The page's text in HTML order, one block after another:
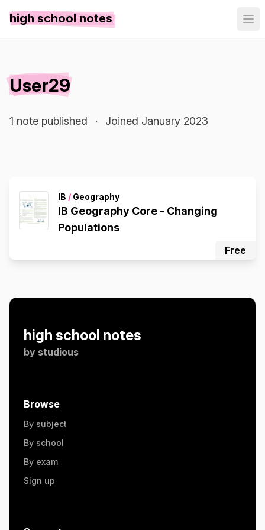
high school notes
User29
1 note published · Joined January 2023
IB / Geography
IB Geography Core - Changing
Populations
Free
high school notes
by studious
Browse
By subject
By school
By exam
Sign up